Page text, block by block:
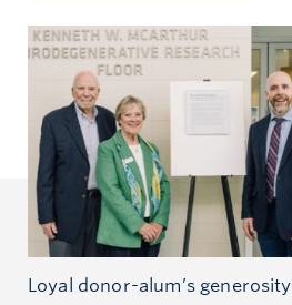
Loyal donor-alum’s generosity